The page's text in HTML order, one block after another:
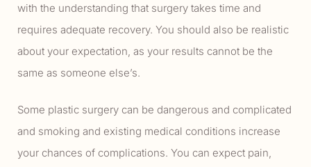
with the understanding that surgery takes time and
requires adequate recovery. You should also be realistic
about your expectation, as your results cannot be the
same as someone else’s.
Some plastic surgery can be dangerous and complicated
and smoking and existing medical conditions increase
your chances of complications. You can expect pain,